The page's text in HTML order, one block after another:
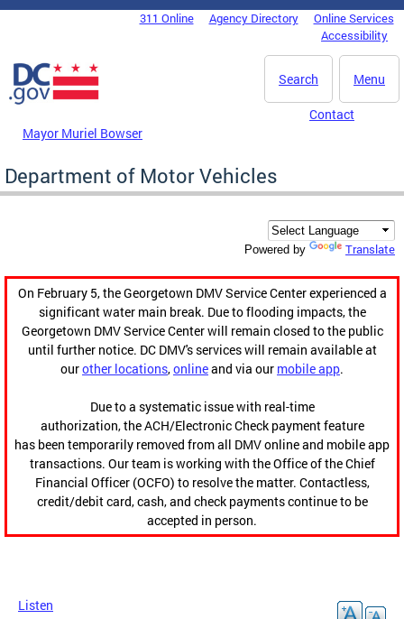
Skip to main content
DC Agency Top Menu311 Online Agency Directory
Online Services
Accessibility
Menu
Search
Mayor Muriel Bowser
Contact
Department of Motor Vehicles
Powered by Translate
On February 5, the Georgetown DMV Service Center experienced a
significant water main break. Due to flooding impacts, the
Georgetown DMV Service Center will remain closed to the public
until further notice. DC DMV's services will remain available at
ourother locations,onlineand via our mobile app.
Due to a systematic issue with real-time
authorization, the ACH/Electronic Check payment feature
has been temporarily removed from all DMV online and mobile app
transactions. Our team is working with the Office of the Chief
Financial Officer (OCFO) to resolve the matter. Contactless,
credit/debit card, cash, and check payments continue to be
accepted in person.
Listen